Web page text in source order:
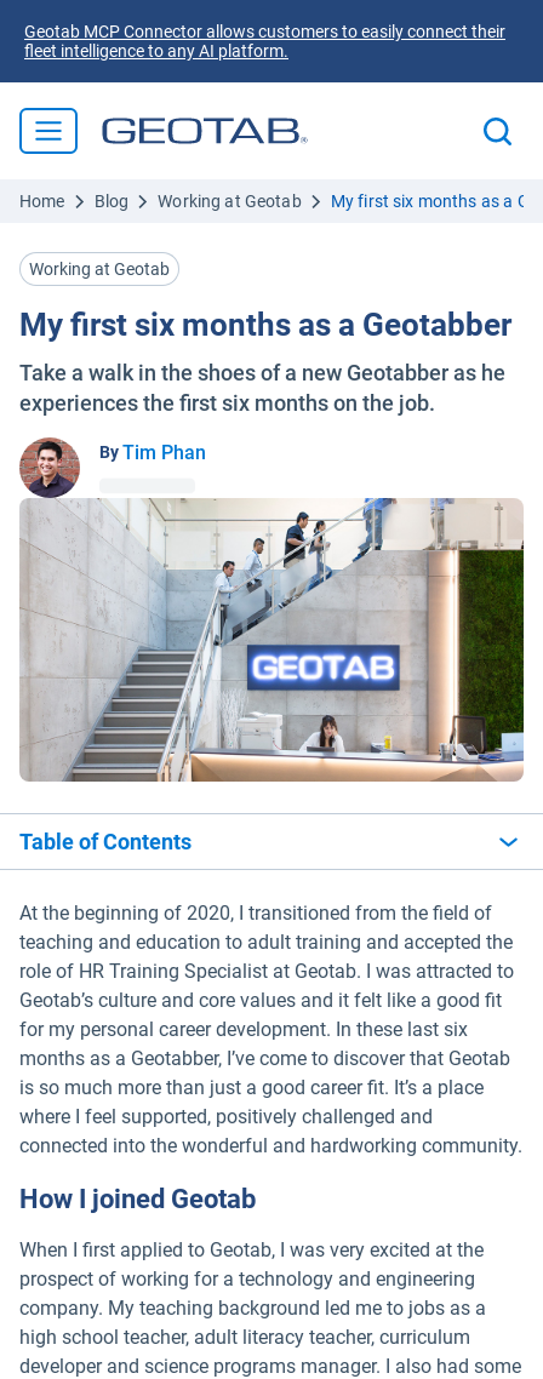
Geotab MCP Connector allows customers to easily connect their
fleet intelligence to any AI platform.
Home Blog Working at Geotab My first six months as a
Working at Geotab
My first six months as a Geotabber
Take a walk in the shoes of a new Geotabber as he
experiences the first six months on the job.
ByTim Phan
Table of Contents
At the beginning of 2020, I transitioned from the field of
teaching and education to adult training and accepted the
role of HR Training Specialist at Geotab. I was attracted to
Geotab’s culture and core values and it felt like a good fit
for my personal career development. In these last six
months as a Geotabber, I’ve come to discover that Geotab
is so much more than just a good career fit. It’s a place
where I feel supported, positively challenged and
connected into the wonderful and hardworking community.
How I joined Geotab
When I first applied to Geotab, I was very excited at the
prospect of working for a technology and engineering
company. My teaching background led me to jobs as a
high school teacher, adult literacy teacher, curriculum
developer and science programs manager. I also had some